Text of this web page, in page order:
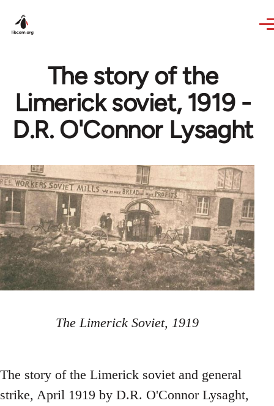
The story of the
Limerick soviet, 1919 -
D.R. O'Connor Lysaght
The Limerick Soviet, 1919
The story of the Limerick soviet and general
strike, April 1919 by D.R. O'Connor Lysaght,